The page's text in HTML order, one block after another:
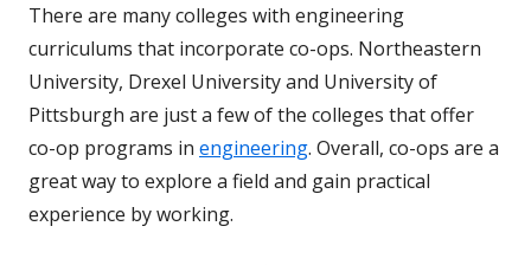
There are many colleges with engineering
curriculums that incorporate co-ops. Northeastern
University, Drexel University and University of
Pittsburgh are just a few of the colleges that offer
co-op programs in engineering. Overall, co-ops are a
great way to explore a field and gain practical
experience by working.